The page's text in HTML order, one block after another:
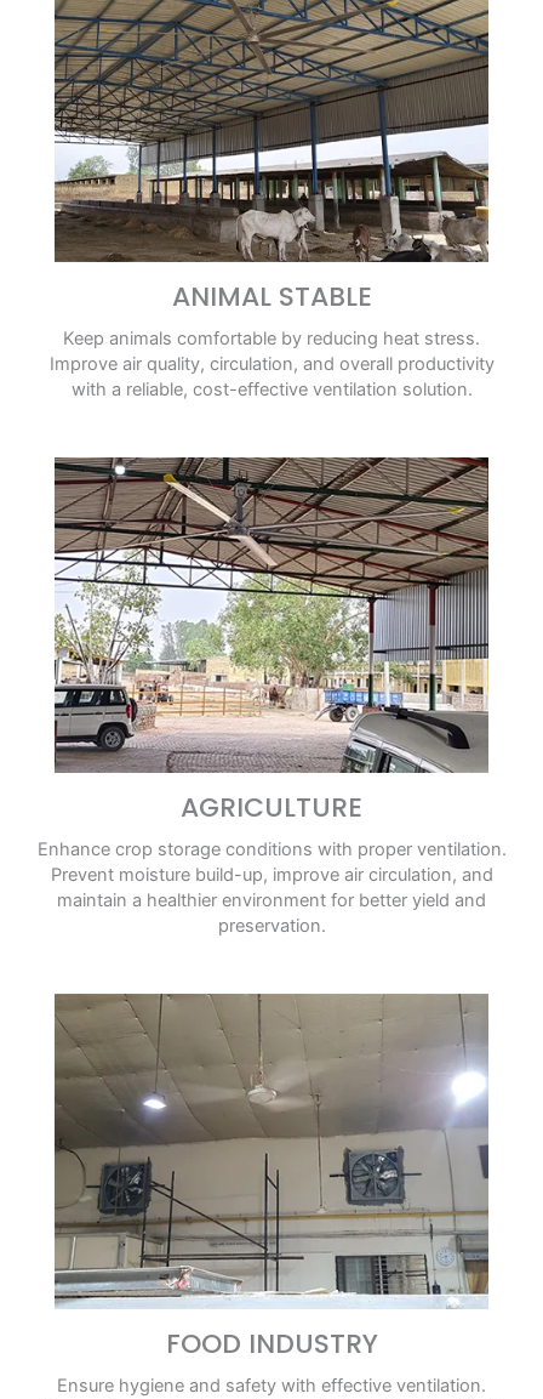
ANIMAL STABLE
Keep animals comfortable by reducing heat stress.
Improve air quality, circulation, and overall productivity
with a reliable, cost-effective ventilation solution.
AGRICULTURE
Enhance crop storage conditions with proper ventilation.
Prevent moisture build-up, improve air circulation, and
maintain a healthier environment for better yield and
preservation.
FOOD INDUSTRY
Ensure hygiene and safety with effective ventilation.